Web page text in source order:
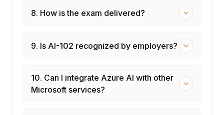
8. How is the exam delivered?
9. Is AI-102 recognized by employers?
10. Can I integrate Azure AI with other
Microsoft services?